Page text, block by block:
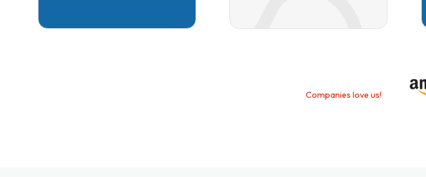
Companies love us!